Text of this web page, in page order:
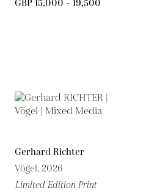
GBP 15,000 - 19,500
Gerhard Richter
Vögel, 2026
Limited Edition Print